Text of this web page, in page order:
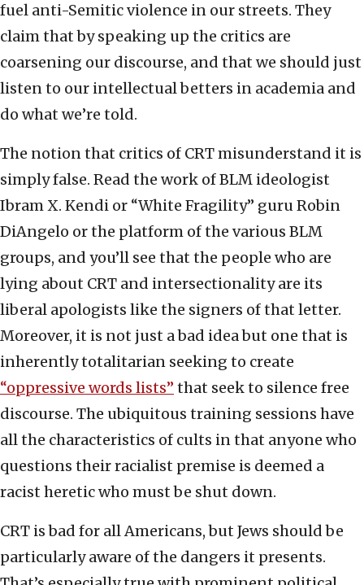
fuel anti-Semitic violence in our streets. They
claim that by speaking up the critics are
coarsening our discourse, and that we should just
listen to our intellectual betters in academia and
do what we’re told.
The notion that critics of CRT misunderstand it is
simply false. Read the work of BLM ideologist
Ibram X. Kendi or “White Fragility” guru Robin
DiAngelo or the platform of the various BLM
groups, and you’ll see that the people who are
lying about CRT and intersectionality are its
liberal apologists like the signers of that letter.
Moreover, it is not just a bad idea but one that is
inherently totalitarian seeking to create
“oppressive words lists” that seek to silence free
discourse. The ubiquitous training sessions have
all the characteristics of cults in that anyone who
questions their racialist premise is deemed a
racist heretic who must be shut down.
CRT is bad for all Americans, but Jews should be
particularly aware of the dangers it presents.